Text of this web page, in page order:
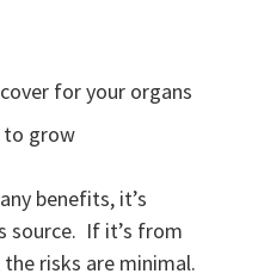
for your organs
to grow
benefits, it’s
source. If it’s from
risks are minimal.